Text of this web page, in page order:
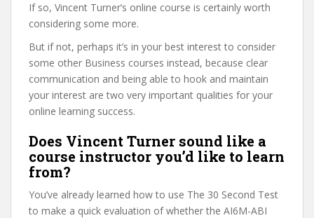
If so, Vincent Turner’s online course is certainly worth
considering some more.
But if not, perhaps it’s in your best interest to consider
some other Business courses instead, because clear
communication and being able to hook and maintain
your interest are two very important qualities for your
online learning success.
Does Vincent Turner sound like a
course instructor you’d like to learn
from?
You’ve already learned how to use The 30 Second Test
to make a quick evaluation of whether the AI6M-ABI